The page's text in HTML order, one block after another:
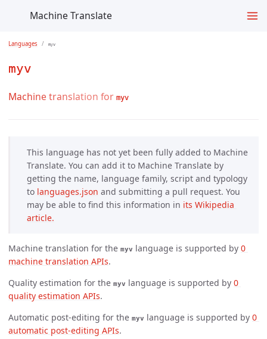
Machine Translate
Languages myv
myv
Machine translation for myv
This language has not yet been fully added to Machine
Translate. You can add it to Machine Translate by
getting the name, language family, script and typology
to languages.json and submitting a pull request. You
may be able to find this information in its Wikipedia
article.
Machine translation for the myv language is supported by 0
machine translation APIs.
Quality estimation for the myv language is supported by 0
quality estimation APIs.
Automatic post-editing for the myv language is supported by 0
automatic post-editing APIs.